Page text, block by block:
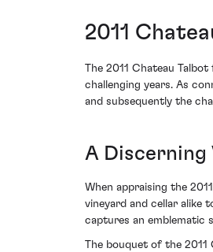
2011
The 2011 Chateau
challenging years. As
and subsequently the
A Discerning
When appraising the
vineyard and cellar
captures an emblematic
The bouquet of the